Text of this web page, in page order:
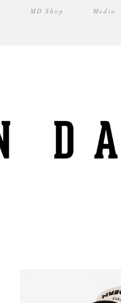
MD Shop Media